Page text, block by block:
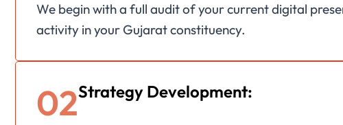
We begin with a full audit of your current digital
activity in your Gujarat constituency.
02Strategy Development: